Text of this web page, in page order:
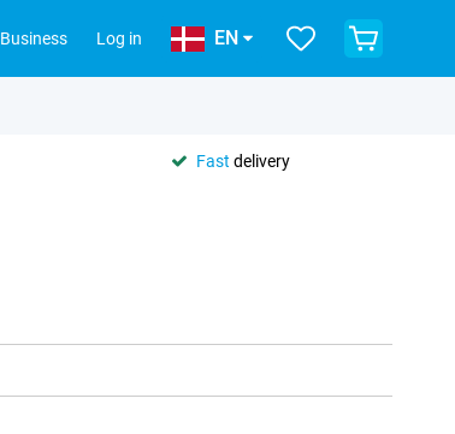
Business Log in EN
Fast delivery